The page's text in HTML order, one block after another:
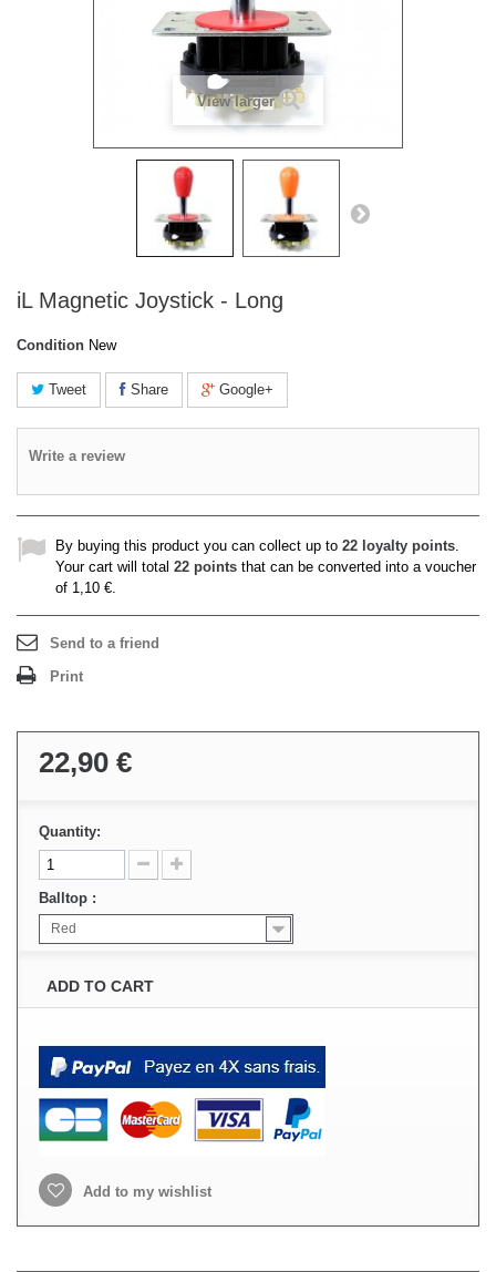
View larger
iL Magnetic Joystick - Long
Condition New
Tweet Share Google+
Write a review
By buying this product you can collect up to 22 loyalty points.
Your cart will total 22 points that can be converted into a voucher
of 1,10 €.
Send to a friend
Print
22,90 €
Quantity:
Balltop :
Red
ADD TO CART
Add to my wishlist